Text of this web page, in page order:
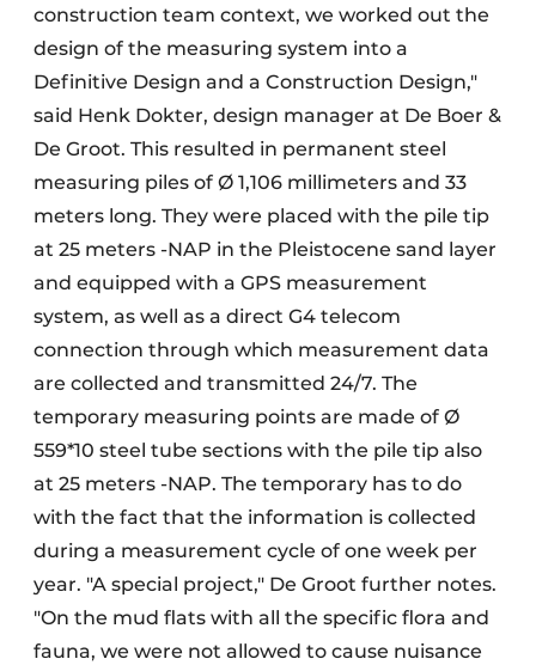
construction team context, we worked out the
design of the measuring system into a
Definitive Design and a Construction Design,"
said Henk Dokter, design manager at De Boer &
De Groot. This resulted in permanent steel
measuring piles of Ø 1,106 millimeters and 33
meters long. They were placed with the pile tip
at 25 meters -NAP in the Pleistocene sand layer
and equipped with a GPS measurement
system, as well as a direct G4 telecom
connection through which measurement data
are collected and transmitted 24/7. The
temporary measuring points are made of Ø
559*10 steel tube sections with the pile tip also
at 25 meters -NAP. The temporary has to do
with the fact that the information is collected
during a measurement cycle of one week per
year. "A special project," De Groot further notes.
"On the mud flats with all the specific flora and
fauna, we were not allowed to cause nuisance